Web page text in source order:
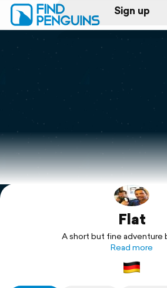
Sign up
Log in
Print a book
Flyover video
Explore
Flat
A short but fine adventure
Read more